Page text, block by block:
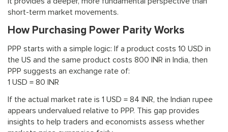
short-term market movements.
How Purchasing Power Parity Works
PPP starts with a simple logic: If a product costs 10 USD in
the US and the same product costs 800 INR in India, then
PPP suggests an exchange rate of:
1 USD = 80 INR
If the actual market rate is 1 USD = 84 INR, the Indian rupee
appears undervalued relative to PPP. This gap provides
insights to help traders and economists assess whether